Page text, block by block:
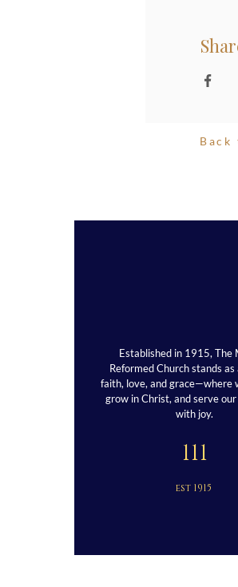
Back
Established in 1915, The
Reformed Church stands as
faith, love, and grace—where
grow in Christ, and serve
with joy.
111
est 1915